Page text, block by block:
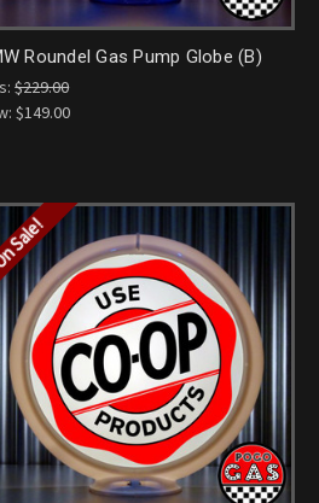
Roundel Gas Pump Globe (B)
$229.00
$149.00
Sale!